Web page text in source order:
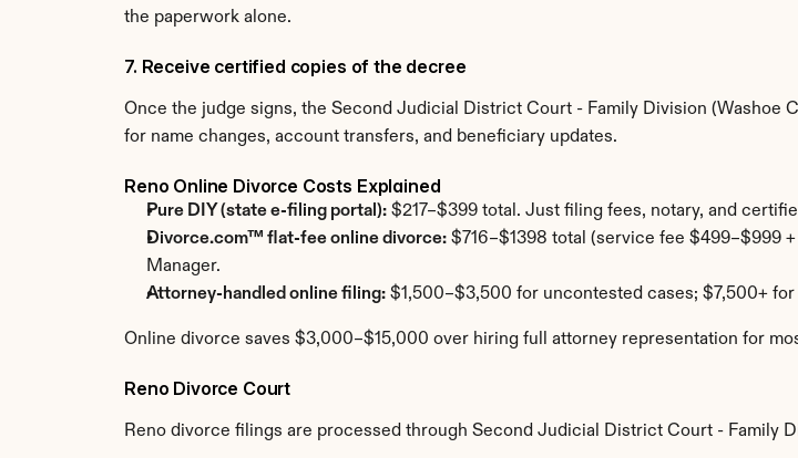
the paperwork alone.
7. Receive certified copies of the decree
Once the judge signs, the Second Judicial District Court - Family Division
for name changes, account transfers, and beneficiary updates.
Reno Online Divorce Costs Explained
Pure DIY (state e-filing portal): $217–$399 total. Just filing fees, notary, and
Divorce.com™ flat-fee online divorce: $716–$1398 total (service fee $499–$999
Manager.
Attorney-handled online filing: $1,500–$3,500 for uncontested cases; $7,500+
Online divorce saves $3,000–$15,000 over hiring full attorney representation for
Reno Divorce Court
Reno divorce filings are processed through Second Judicial District Court - Family